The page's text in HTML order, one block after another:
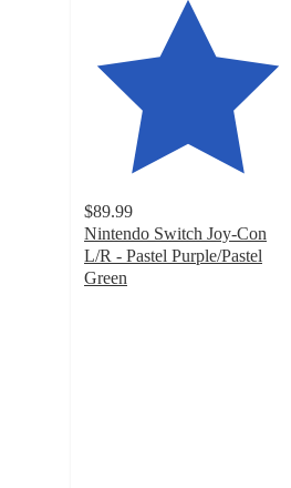
$89.99
Nintendo Switch Joy-Con
L/R - Pastel Purple/Pastel
Green